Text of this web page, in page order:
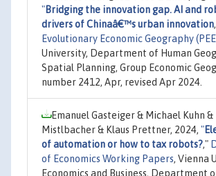
"Bridging the innovation gap. AI and
drivers of Chinaâ€™s urban innovation
Evolutionary Economic Geography
University, Department of Human
Spatial Planning, Group Economic
number 2412, Apr, revised Apr 2024.
Emanuel Gasteiger & Michael Kuhn
Mistlbacher & Klaus Prettner, 2024, "
of automation or how to tax robots?,"
of Economics Working Papers, Vienna
Economics and Business, Department